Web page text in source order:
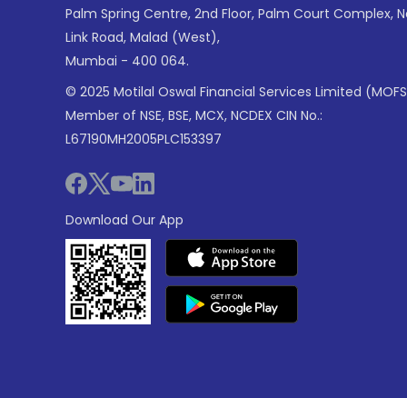
Palm Spring Centre, 2nd Floor, Palm Court Complex,
Link Road, Malad (West),
Mumbai - 400 064.
© 2025 Motilal Oswal Financial Services Limited
Member of NSE, BSE, MCX, NCDEX CIN No.:
L67190MH2005PLC153397
Download Our App